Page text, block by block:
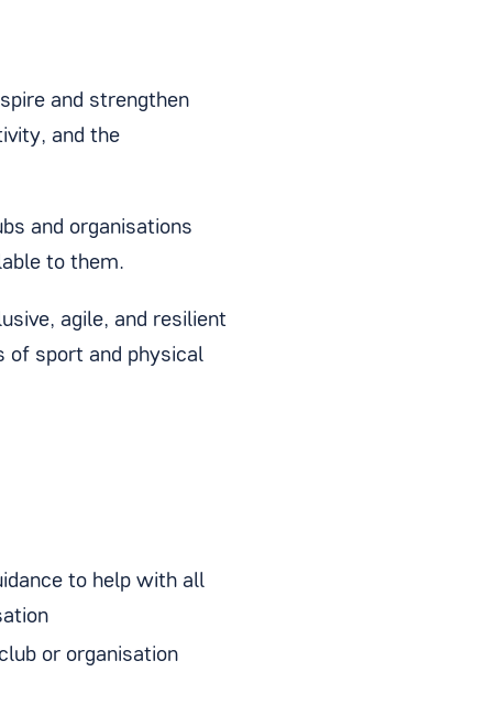
and strengthen
and the
and organisations
to them.
agile, and resilient
of sport and physical
to help with all
or organisation